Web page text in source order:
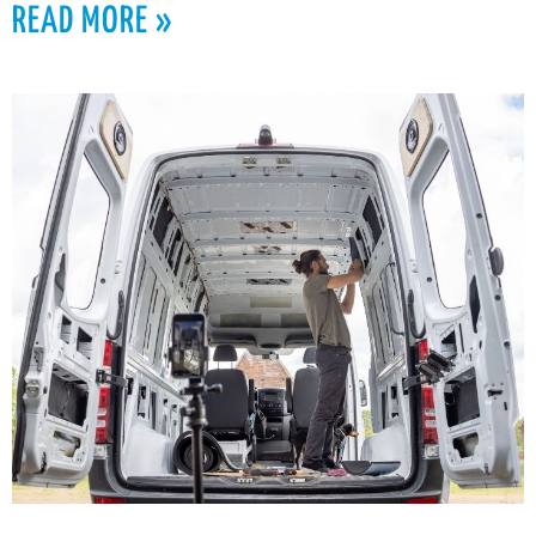
READ MORE »